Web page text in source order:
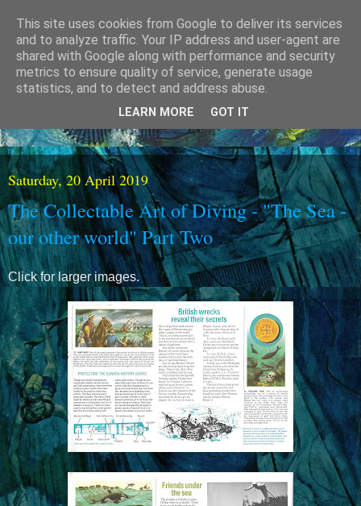
Saturday, 20 April 2019
The Collectable Art of Diving - "The Sea -
our other world" Part Two
Click for larger images.
This site uses cookies from Google to deliver its services
and to analyze traffic. Your IP address and user-agent are
shared with Google along with performance and security
metrics to ensure quality of service, generate usage
statistics, and to detect and address abuse.
LEARN MORE GOT IT